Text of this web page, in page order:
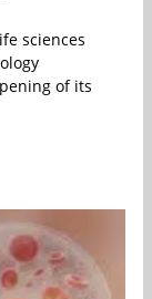
sciences
of its